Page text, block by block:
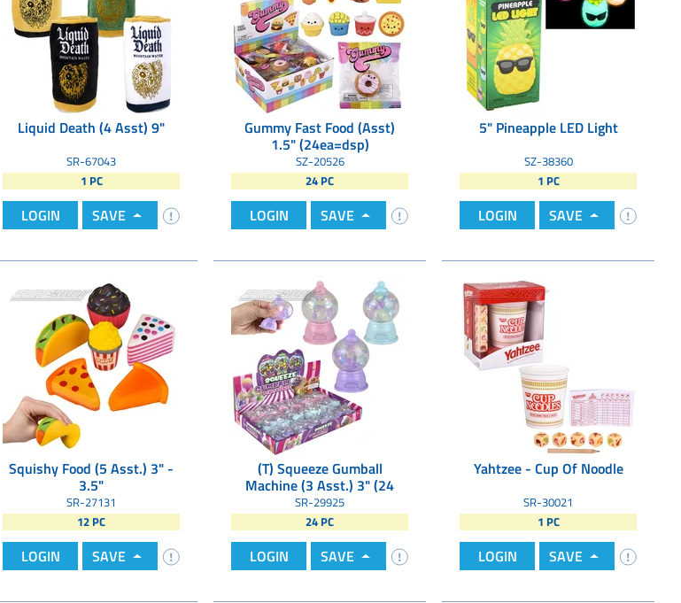
Liquid Death (4 Asst) 9"
SR-67043
1 PC
LOGIN SAVE
Gummy Fast Food (Asst)
1.5" (24ea=dsp)
SZ-20526
24 PC
LOGIN SAVE
5" Pineapple LED Light
SZ-38360
1 PC
LOGIN SAVE
Squishy Food (5 Asst.) 3" -
3.5"
SR-27131
12 PC
LOGIN SAVE
(T) Squeeze Gumball
Machine (3 Asst.) 3" (24
Pcs/Display)
SR-29925
24 PC
LOGIN SAVE
Yahtzee - Cup Of Noodle
SR-30021
1 PC
LOGIN SAVE